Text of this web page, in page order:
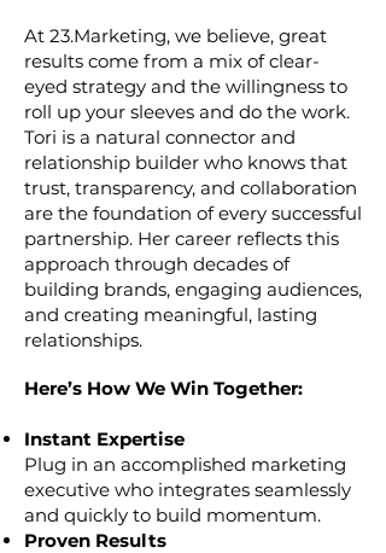
At 23.Marketing, we believe, great
results come from a mix of clear-
eyed strategy and the willingness to
roll up your sleeves and do the work.
Tori is a natural connector and
relationship builder who knows that
trust, transparency, and collaboration
are the foundation of every successful
partnership. Her career reflects this
approach through decades of
building brands, engaging audiences,
and creating meaningful, lasting
relationships.
Here’s How We Win Together:
Instant Expertise
Plug in an accomplished marketing
executive who integrates seamlessly
and quickly to build momentum.
Proven Results